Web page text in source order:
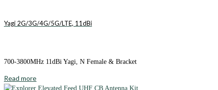
Yagi 2G/3G/4G/5G/LTE, 11dBi
700-3800MHz 11dBi Yagi, N Female & Bracket
Read more